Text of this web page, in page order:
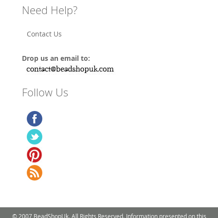
Need Help?
Contact Us
Drop us an email to:
Follow Us
© 2007 BeadShopUk. All Rights Reserved. Information presented on this